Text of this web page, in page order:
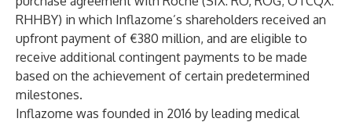
RHHBY) in which Inflazome’s shareholders received an
upfront payment of €380 million, and are eligible to
receive additional contingent payments to be made
based on the achievement of certain predetermined
milestones.
Inflazome was founded in 2016 by leading medical